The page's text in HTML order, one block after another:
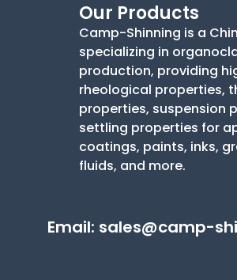
Our Products
Camp-Shinning is a
specializing in
production, providing
rheological properties,
properties, suspension
settling properties for
coatings, paints, inks,
fluids, and more.
Email: sales@camp-